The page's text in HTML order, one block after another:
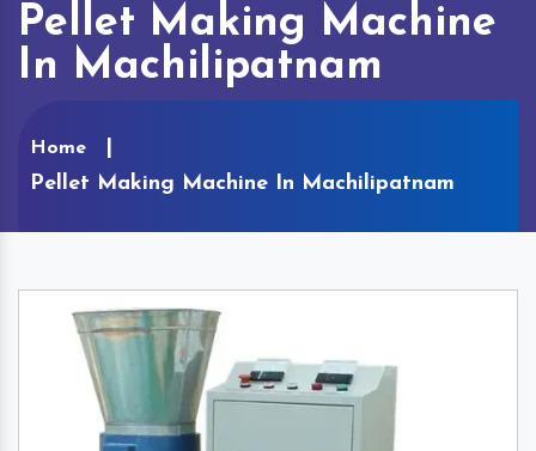
Pellet Making Machine
In Machilipatnam
Home
Pellet Making Machine In Machilipatnam